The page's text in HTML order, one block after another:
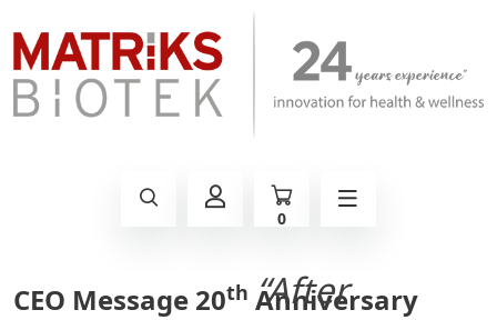
0
CEO Message 20th Anniversary
“After